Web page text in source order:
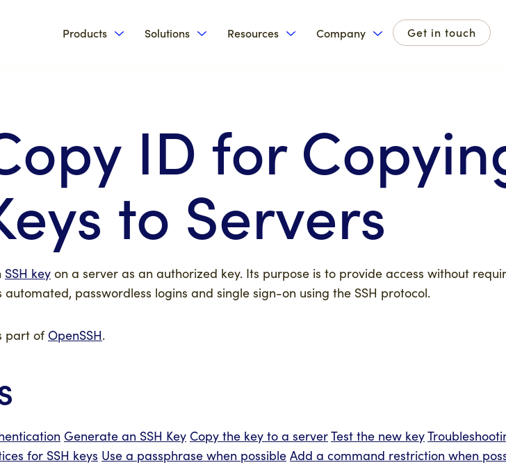
Products
Show submenu for Products
Solutions
Show submenu for Solutions
Resources
Show submenu for Resources
Company
Show submenu for
Get in touch
ID for
to Servers
SSH key on a server as an authorized key. Its purpose is to provide access without
passwordless logins and single sign-on using the SSH protocol.
part of OpenSSH.
Generate an SSH Key Copy the key to a serverTest the new key
for SSH keys Use a passphrase when possible Add a command restriction when